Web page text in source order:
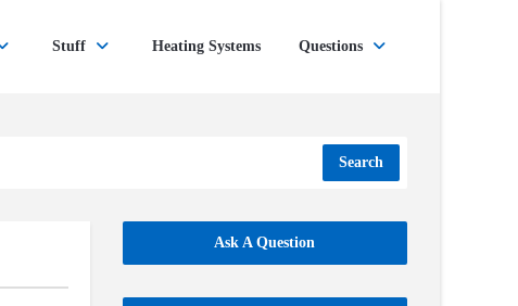
Stuff Heating Systems Questions
Search
Ask A Question